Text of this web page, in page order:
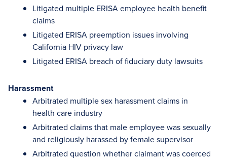
Litigated multiple ERISA employee health benefit
claims
Litigated ERISA preemption issues involving
California HIV privacy law
Litigated ERISA breach of fiduciary duty lawsuits
Harassment
Arbitrated multiple sex harassment claims in
health care industry
Arbitrated claims that male employee was sexually
and religiously harassed by female supervisor
Arbitrated question whether claimant was coerced